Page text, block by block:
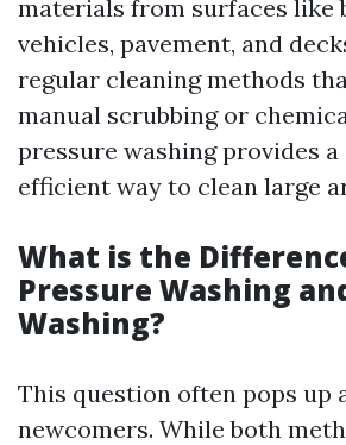
materials from surfaces like
vehicles, pavement, and
regular cleaning methods
manual scrubbing or
pressure washing provides
efficient way to clean large
What is the
Pressure Washing
Washing?
This question often pops up
newcomers. While both